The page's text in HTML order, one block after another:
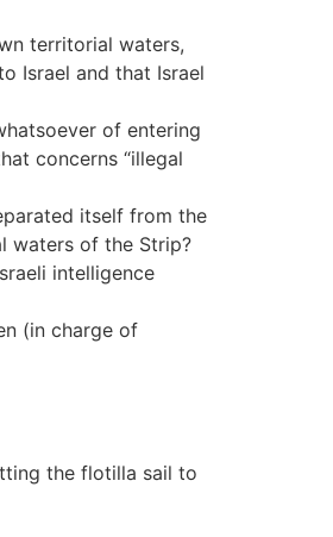
territorial waters,
Israel and that Israel
of entering
concerns “illegal
itself from the
waters of the Strip?
intelligence
(in charge of
the flotilla sail to